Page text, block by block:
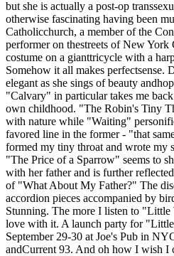
but she is actually a post-op
otherwise fascinating having been
Catholicchurch, a member of the
performer on thestreets of New York
costume on a gianttricycle with a
Somehow it all makes perfectsense.
elegant as she sings of beauty
"Calvary" in particular takes me
own childhood. "The Robin's Tiny
with nature while "Waiting"
favored line in the former - "that
formed my tiny throat and wrote my
"The Price of a Sparrow" seems to
with her father and is further
of "What About My Father?" The
accordion pieces accompanied by
Stunning. The more I listen to
love with it. A launch party for
September 29-30 at Joe's Pub in
andCurrent 93. And oh how I wish I